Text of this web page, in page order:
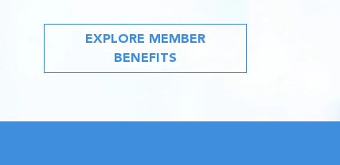
EXPLORE MEMBER
BENEFITS